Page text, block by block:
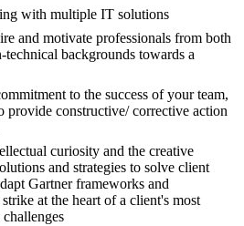
with multiple IT solutions
and motivate professionals from both
technical backgrounds towards a
to the success of your team,
provide constructive/ corrective action
curiosity and the creative
and strategies to solve client
Gartner frameworks and
at the heart of a client's most
challenges